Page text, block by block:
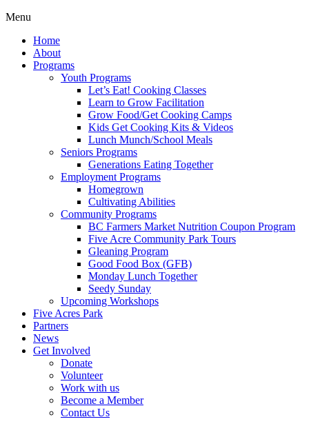
Menu
Home
About
Programs
Youth Programs
Let’s Eat! Cooking Classes
Learn to Grow Facilitation
Grow Food/Get Cooking Camps
Kids Get Cooking Kits & Videos
Lunch Munch/School Meals
Seniors Programs
Generations Eating Together
Employment Programs
Homegrown
Cultivating Abilities
Community Programs
BC Farmers Market Nutrition Coupon Program
Five Acre Community Park Tours
Gleaning Program
Good Food Box (GFB)
Monday Lunch Together
Seedy Sunday
Upcoming Workshops
Five Acres Park
Partners
News
Get Involved
Donate
Volunteer
Work with us
Become a Member
Contact Us